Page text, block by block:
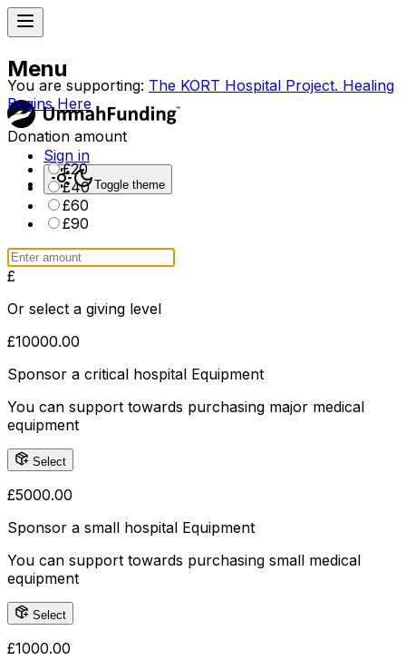
Menu
Sign in
Toggle theme
You are supporting: The KORT Hospital Project. Healing
Begins Here
Donation amount
£20
£40
£60
£90
£
Or select a giving level
£10000.00
Sponsor a critical hospital Equipment
You can support towards purchasing major medical
equipment
Select
£5000.00
Sponsor a small hospital Equipment
You can support towards purchasing small medical
equipment
Select
£1000.00